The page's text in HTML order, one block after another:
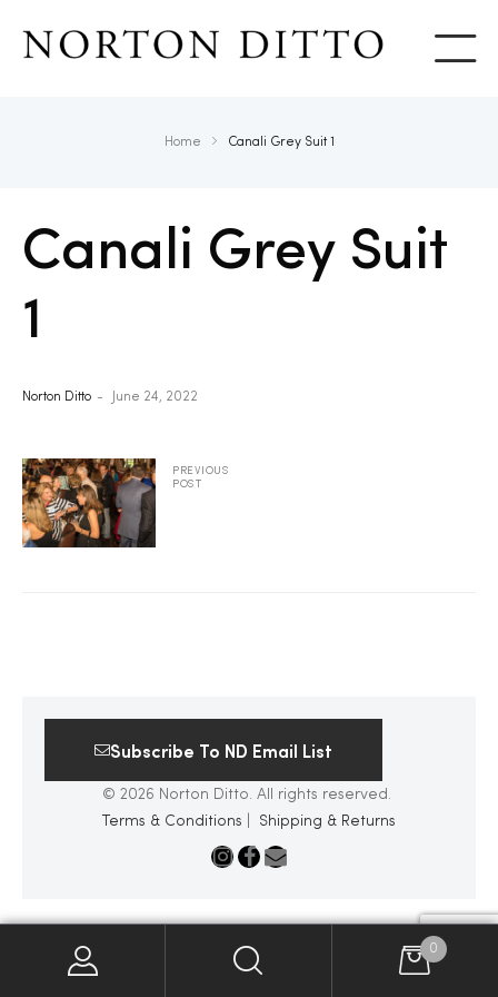
Home Canali Grey Suit 1
Canali Grey Suit
1
Norton Ditto June 24, 2022
PREVIOUS
POST
Subscribe To ND Email List
© 2026 Norton Ditto. All rights reserved.
Terms & Conditions
Shipping & Returns
0